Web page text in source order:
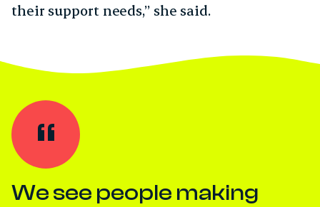
their support needs,” she said.
We see people making